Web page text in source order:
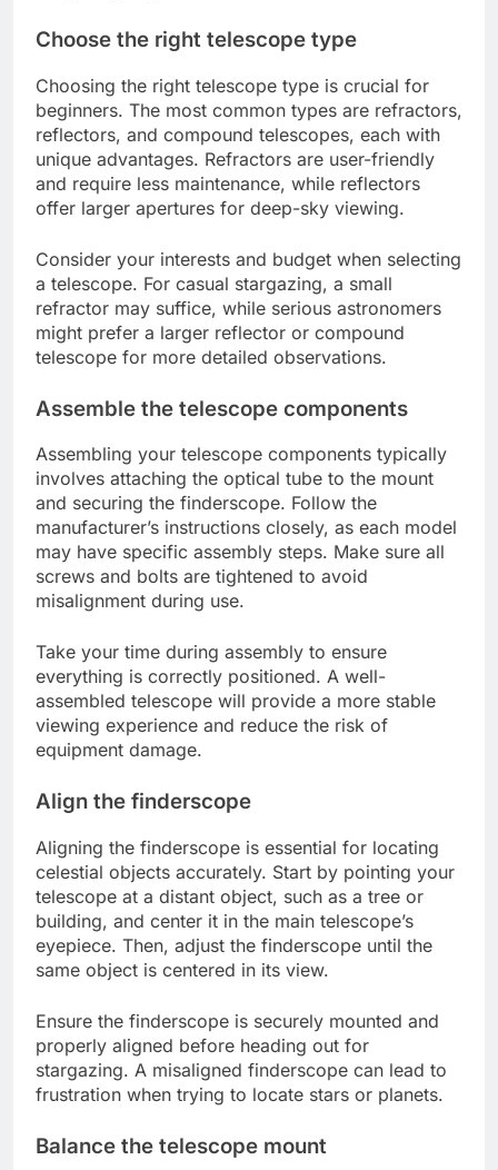
Choose the right telescope type
Choosing the right telescope type is crucial for
beginners. The most common types are refractors,
reflectors, and compound telescopes, each with
unique advantages. Refractors are user-friendly
and require less maintenance, while reflectors
offer larger apertures for deep-sky viewing.
Consider your interests and budget when selecting
a telescope. For casual stargazing, a small
refractor may suffice, while serious astronomers
might prefer a larger reflector or compound
telescope for more detailed observations.
Assemble the telescope components
Assembling your telescope components typically
involves attaching the optical tube to the mount
and securing the finderscope. Follow the
manufacturer’s instructions closely, as each model
may have specific assembly steps. Make sure all
screws and bolts are tightened to avoid
misalignment during use.
Take your time during assembly to ensure
everything is correctly positioned. A well-
assembled telescope will provide a more stable
viewing experience and reduce the risk of
equipment damage.
Align the finderscope
Aligning the finderscope is essential for locating
celestial objects accurately. Start by pointing your
telescope at a distant object, such as a tree or
building, and center it in the main telescope’s
eyepiece. Then, adjust the finderscope until the
same object is centered in its view.
Ensure the finderscope is securely mounted and
properly aligned before heading out for
stargazing. A misaligned finderscope can lead to
frustration when trying to locate stars or planets.
Balance the telescope mount